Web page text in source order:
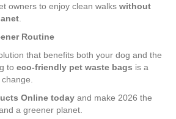
owners to enjoy clean walks without
.
Routine
that benefits both your dog and the
to eco-friendly pet waste bags is a
Online todayand make 2026 the
a greener planet.